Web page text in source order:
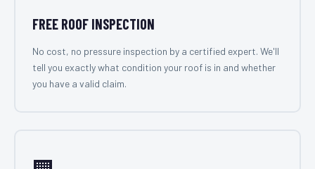
FREE ROOF INSPECTION
No cost, no pressure inspection by a certified expert. We'll
tell you exactly what condition your roof is in and whether
you have a valid claim.